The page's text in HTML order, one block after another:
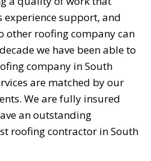
experience support, and
other roofing company can
we have been able to
company in South
are matched by our
We are fully insured
an outstanding
roofing contractor in South